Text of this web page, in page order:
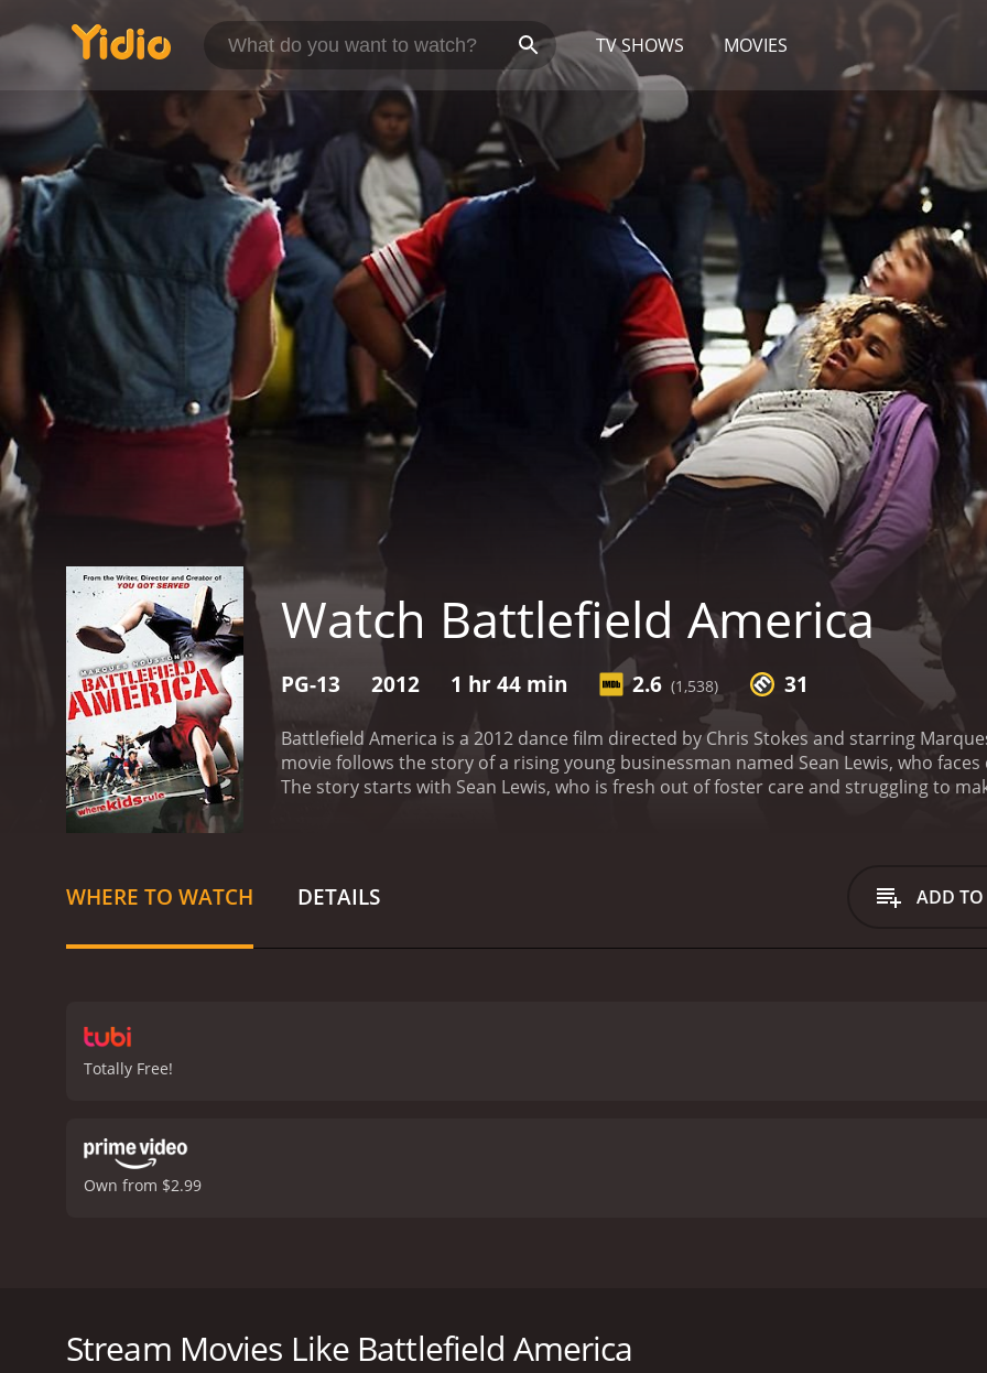
TV SHOWS MOVIES
Watch Battlefield America
PG-13 2012 1 hr 44 min 2.6 (1,538) 31
Battlefield America is a 2012 dance film directed by Chris Stokes and starring
movie follows the story of a rising young businessman named Sean Lewis, who
The story starts with Sean Lewis, who is fresh out of foster care and struggling to
former dance teacher, who is unhappy about being replaced. He also faces
their children in a dance group that has no proven track record.
Sean hires his
execute complex dance moves with ease.The group also faces off against rival
showcasing his versatility as an actor. Mekia Cox plays Sarah Miller, Sean's love
sequences in the movie are outstanding, showcasing the talent and energy of the
family, personal growth, and redemption. While the dance elements are the
Overall, Battlefield America is a fun
It's a movie that will leave you inspired and motivated to pursue your dreams, no
fan of dance movies, inspirational stories, or just looking for a feel-good movie to
WHERE TO WATCH DETAILS ADD
Totally Free!
Own from $2.99
foster care and struggling to make a life for himself. One day, while attending a community center to find a
different backgrounds who are all passionate about dancing. They are a ragtag group lacking structure and
Stream Movies Like Battlefield America